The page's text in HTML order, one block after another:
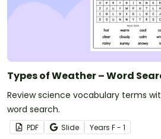
Types of Weather – Word
Review science vocabulary terms
word search.
PDF Slide Years F - 1